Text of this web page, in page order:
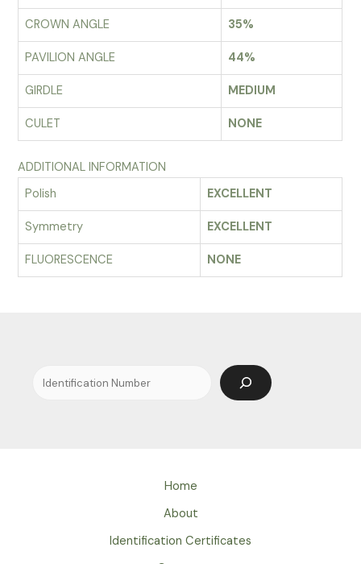
CROWN ANGLE 35%
PAVILION ANGLE 44%
GIRDLE MEDIUM
CULET NONE
ADDITIONAL INFORMATION
Polish
EXCELLENT
Symmetry EXCELLENT
FLUORESCENCE NONE
Search
Home
About
Identification Certificates